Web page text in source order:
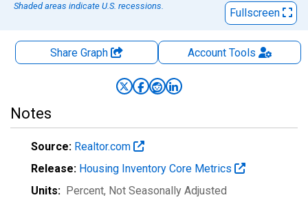
Shaded areas indicate U.S. recessions.
Fullscreen
Share Graph AccountTools
Notes
Source: Realtor.com
Release: Housing Inventory Core Metrics
Units: Percent, Not Seasonally Adjusted